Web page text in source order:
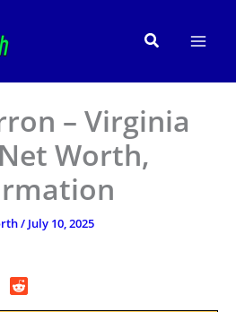
Search
– Virginia
Worth,
/ July 10, 2025